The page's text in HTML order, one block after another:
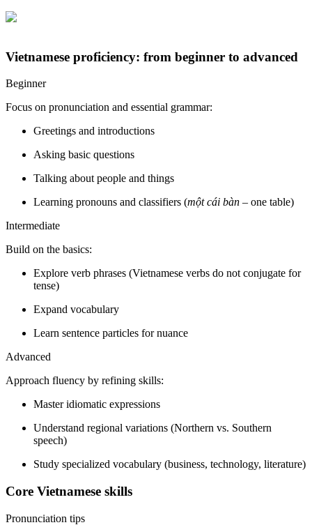
Vietnamese proficiency: from beginner to advanced
Beginner
Focus on pronunciation and essential grammar:
Greetings and introductions
Asking basic questions
Talking about people and things
Learning pronouns and classifiers (một cái bàn – one table)
Intermediate
Build on the basics:
Explore verb phrases (Vietnamese verbs do not conjugate for
tense)
Expand vocabulary
Learn sentence particles for nuance
Advanced
Approach fluency by refining skills:
Master idiomatic expressions
Understand regional variations (Northern vs. Southern
speech)
Study specialized vocabulary (business, technology, literature)
Core Vietnamese skills
Pronunciation tips